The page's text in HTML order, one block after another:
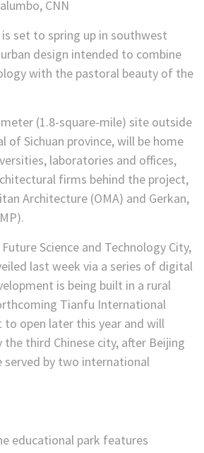
CNN
set to spring up in southwest
design intended to combine
with the pastoral beauty of the
(1.8-square-mile) site outside
of Sichuan province, will be home
laboratories and offices,
firms behind the project,
Architecture (OMA) and Gerkan,
Science and Technology City,
last week via a series of digital
is being built in a rural
Tianfu International
to open later this year and will
the third Chinese city, after Beijing
served by two international
educational park features